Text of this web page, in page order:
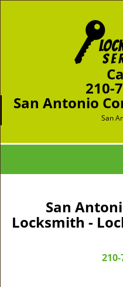
210-
San Antonio
San
San
Locksmith -